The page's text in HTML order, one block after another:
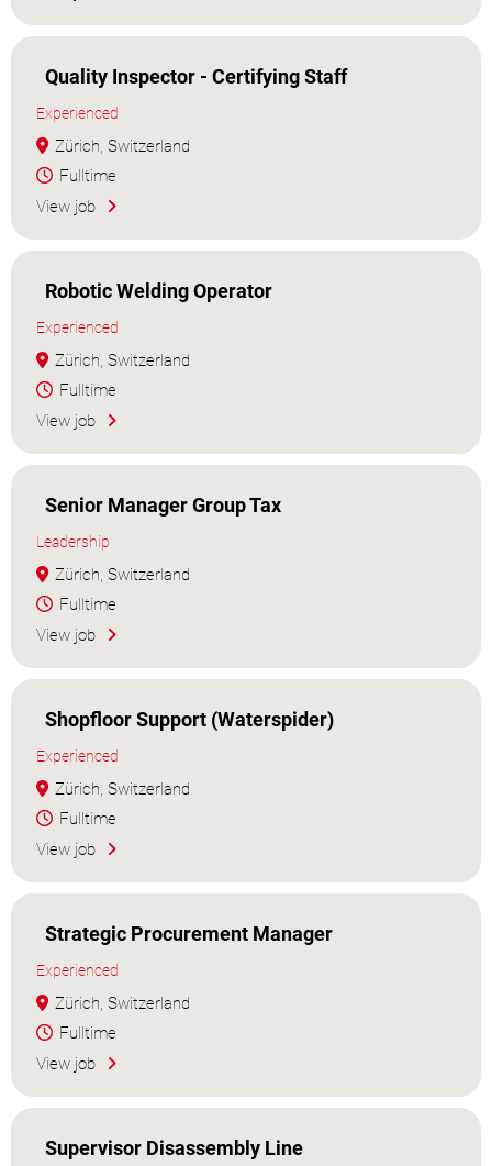
Quality Inspector - Certifying Staff
Experienced
Zürich, Switzerland
Fulltime
View job
Robotic Welding Operator
Experienced
Zürich, Switzerland
Fulltime
View job
Senior Manager Group Tax
Leadership
Zürich, Switzerland
Fulltime
View job
Shopfloor Support (Waterspider)
Experienced
Zürich, Switzerland
Fulltime
View job
Strategic Procurement Manager
Experienced
Zürich, Switzerland
Fulltime
View job
Supervisor Disassembly Line